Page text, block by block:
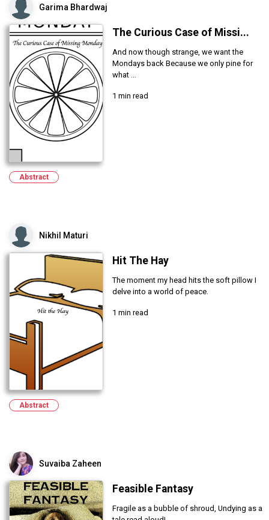
Garima Bhardwaj
The Curious Case of Missi...
And now though strange, we want the
Mondays back Because we only pine for
what ...
1 min read
Abstract
Nikhil Maturi
Hit The Hay
The moment my head hits the soft pillow I
delve into a world of peace.
1 min read
Abstract
Suvaiba Zaheen
Feasible Fantasy
Fragile as a bubble of shroud, Undying as a